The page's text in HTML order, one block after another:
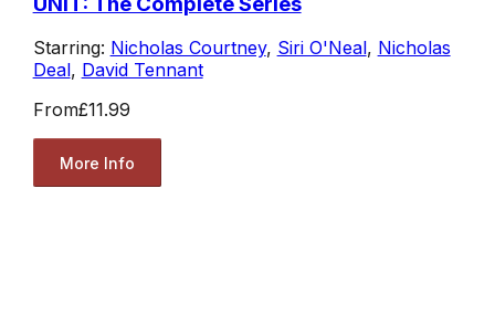
Starring: Nicholas Courtney, Siri O'Neal, Nicholas
Deal, David Tennant
From£11.99
More Info